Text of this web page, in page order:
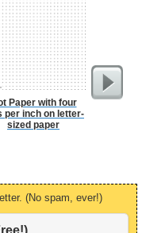
Paper with four
per inch on letter-
sized paper
(No spam, ever!)